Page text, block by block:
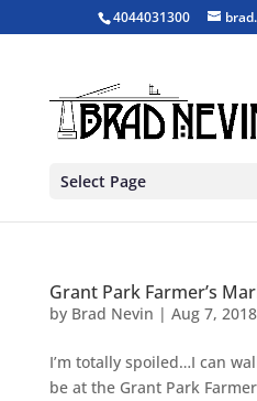
4044031300
Select Page
Grant Park Farmer’s
by Brad Nevin | Aug 7, 2018
I’m totally spoiled…I can
be at the Grant Park